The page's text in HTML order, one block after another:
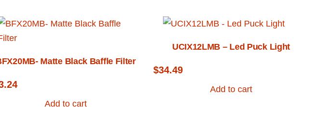
Matte Black Baffle Filter
Add to cart
UCIX12LMB – Led Puck Light
$34.49
Add to cart